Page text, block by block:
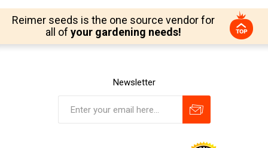
Reimer seeds is the one source vendor for
all of your gardening needs!
Newsletter